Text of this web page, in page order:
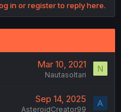
in or register to reply here.
Mar 10, 2021
Nautasoltari
N
Sep 14, 2025
AsteroidCreator99
A